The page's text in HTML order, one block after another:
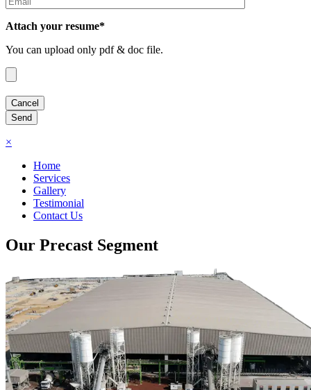
Attach your resume*
You can upload only pdf & doc file.
×
Home
Services
Gallery
Testimonial
Contact Us
Our Precast Segment